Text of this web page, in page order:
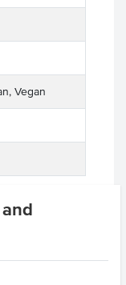
Vegan